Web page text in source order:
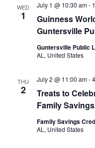
WED
1
Guinness
Guntersville
July 1 @ 10:30 am-
Guntersville Public
AL, United States
THU
2
Treats to
Family
July 2 @ 11:00 am-
Family Savings
AL, United States